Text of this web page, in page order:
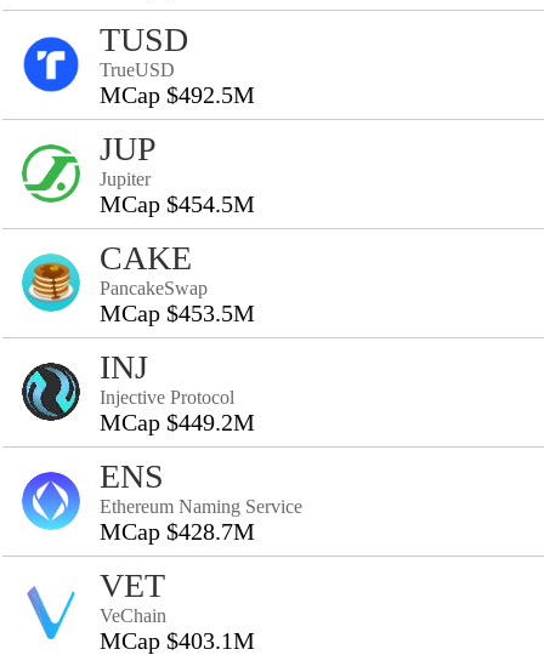
TUSD
TrueUSD
MCap $492.5M
JUP
Jupiter
MCap $454.5M
CAKE
PancakeSwap
MCap $453.5M
INJ
Injective Protocol
MCap $449.2M
ENS
Ethereum Naming Service
MCap $428.7M
VET
VeChain
MCap $403.1M